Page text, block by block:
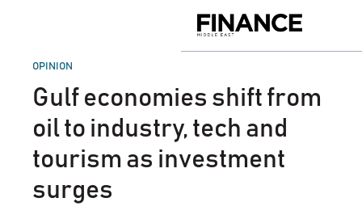
Middle
POSTED
OPINION
Gulf economies shift from
oil to industry, tech and
tourism as investment
surges